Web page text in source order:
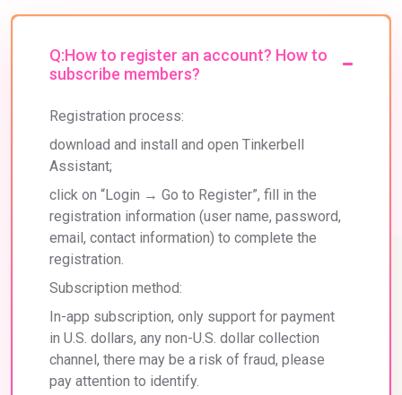
Q:How to register an account? How to
subscribe members?
Registration process:
download and install and open Tinkerbell
Assistant;
click on “Login → Go to Register”, fill in the
registration information (user name, password,
email, contact information) to complete the
registration.
Subscription method:
In-app subscription, only support for payment
in U.S. dollars, any non-U.S. dollar collection
channel, there may be a risk of fraud, please
pay attention to identify.